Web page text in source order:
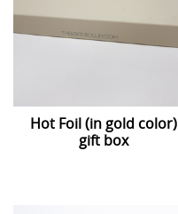
Hot Foil (in gold color)
gift box